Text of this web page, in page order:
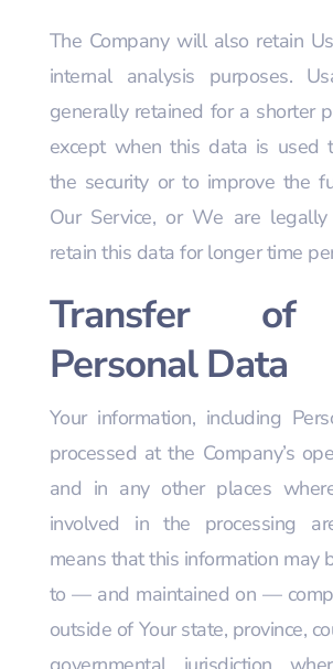
The Company will also retain
internal analysis purposes.
generally retained for a shorter
except when this data is used
the security or to improve the
Our Service, or We are
retain this data for longer time
Transfer of
Personal Data
Your information, including
processed at the Company’s
and in any other places
involved in the processing
means that this information may
to — and maintained on —
outside of Your state, province,